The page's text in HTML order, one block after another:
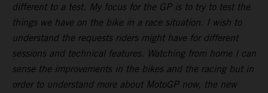
different to a test. My focus for the GP is to try to test the
things we have on the bike in a race situation. I wish to
understand the requests riders might have for different
sessions and technical features. Watching from home I can
sense the improvements in the bikes and the racing but in
order to understand more about MotoGP now, the new